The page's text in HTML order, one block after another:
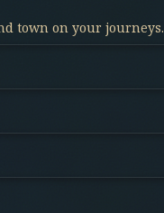
town on your journeys.